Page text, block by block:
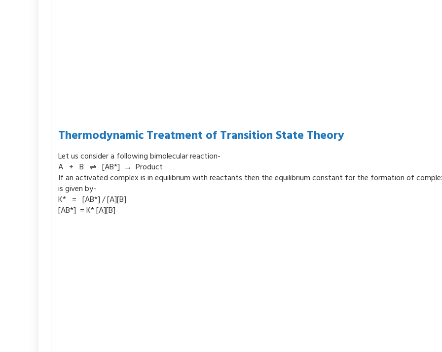
Thermodynamic Treatment of Transition State Theory
Let us consider a following bimolecular reaction-
A + B ⇌ [AB*] → Product
If an activated complex is in equilibrium with reactants then the equilibrium constant for the formation of
is given by-
K* = [AB*] / [A][B]
[AB*] = K* [A][B]